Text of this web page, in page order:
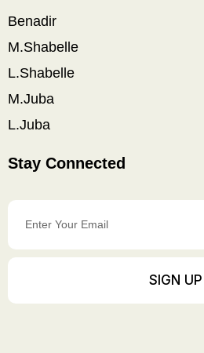
Benadir
M.Shabelle
L.Shabelle
M.Juba
L.Juba
Stay Connected
Enter
Your
Email
SIGN UP